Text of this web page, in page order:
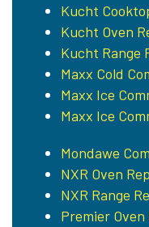
Kucht
Kucht Oven
Kucht Range
Maxx Cold
Maxx Ice
Maxx Ice
Mondawe
NXR Oven
NXR Range
Premier Oven